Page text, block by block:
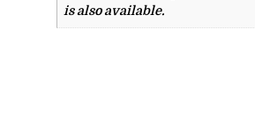
is also available.